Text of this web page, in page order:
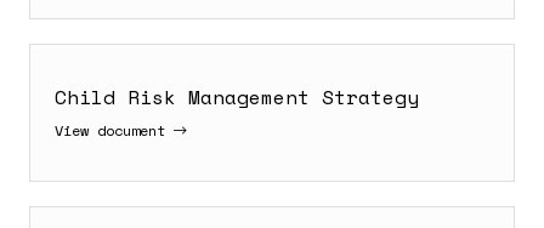
Child Risk Management Strategy
View document